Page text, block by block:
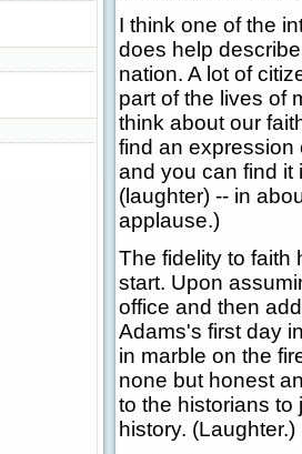
I think one of the
does help
nation. A lot of
part of the lives of
think about our
find an expression
and you can find it
(laughter) -- in
applause.)
The fidelity to faith
start. Upon
office and then
Adams's first day
in marble on the
none but honest
to the historians to
history. (Laughter.)